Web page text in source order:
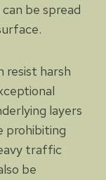
be spread
resist harsh
layers
prohibiting
traffic
be